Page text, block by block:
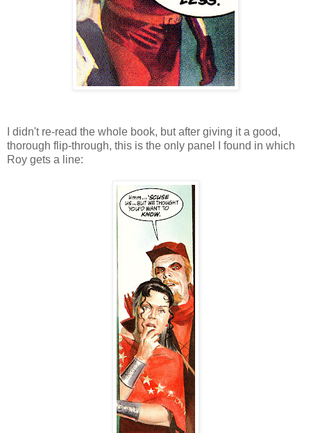
I didn't re-read the whole book, but after giving it a good,
thorough flip-through, this is the only panel I found in which
Roy gets a line: